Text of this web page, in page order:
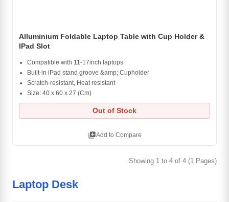
Alluminium Foldable Laptop Table with Cup Holder &
IPad Slot
Compatible with 11-17inch laptops
Built-in iPad stand groove &amp; Cupholder
Scratch-resistant, Heat resistant
Size: 40 x 60 x 27 (Cm)
Out of Stock
library_addAdd to Compare
Showing 1 to 4 of 4 (1 Pages)
Laptop Desk